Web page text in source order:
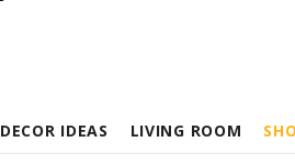
DECOR IDEAS LIVING ROOM